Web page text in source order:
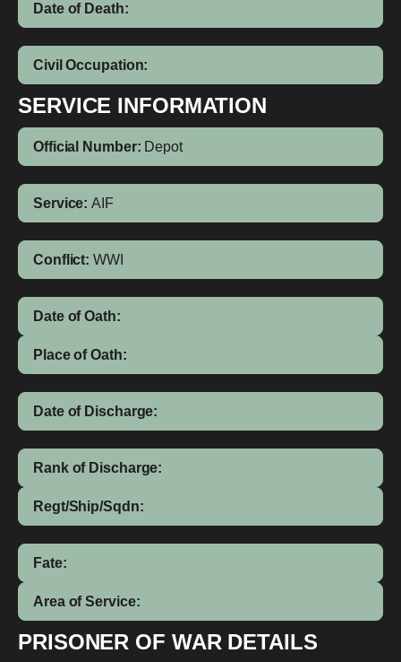
Date of Death:
Civil Occupation:
SERVICE INFORMATION
Official Number: Depot
Service: AIF
Conflict: WWI
Date of Oath:
Place of Oath:
Date of Discharge:
Rank of Discharge:
Regt/Ship/Sqdn:
Fate:
Area of Service:
PRISONER OF WAR DETAILS